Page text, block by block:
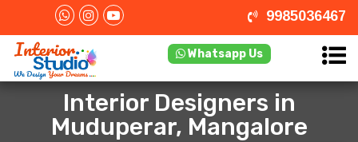
9985036467
Whatsapp Us
Interior Designers in
Muduperar, Mangalore